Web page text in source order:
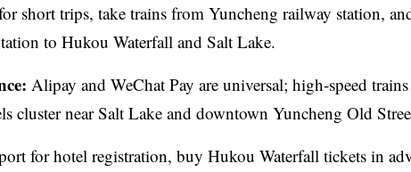
short trips, take trains from Yuncheng railway station,
to Hukou Waterfall and Salt Lake.
Alipay and WeChat Pay are universal; high-speed trains
cluster near Salt Lake and downtown Yuncheng Old
for hotel registration, buy Hukou Waterfall tickets in